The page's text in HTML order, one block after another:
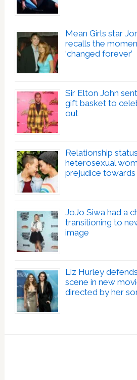
Mean Girls star
recalls the
‘changed forever’
Sir Elton John
gift basket to
out
Relationship
heterosexual
prejudice towards
JoJo Siwa had a
transitioning to
image
Liz Hurley
scene in new
directed by her